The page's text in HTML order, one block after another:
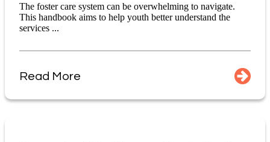
The foster care system can be overwhelming to navigate.
This handbook aims to help youth better understand the
services ...
Read More